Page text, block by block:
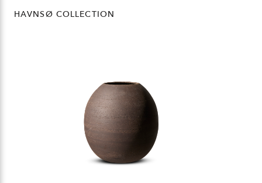
HAVNSØ COLLECTION